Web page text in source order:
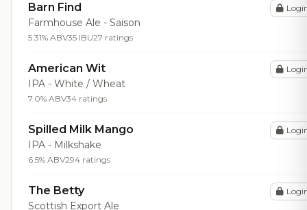
Barn Find
Farmhouse Ale - Saison
5.31% ABV35 IBU27 ratings
American Wit
IPA - White / Wheat
7.0% ABV34 ratings
Spilled Milk Mango
IPA - Milkshake
6.5% ABV294 ratings
The Betty
Scottish Export Ale